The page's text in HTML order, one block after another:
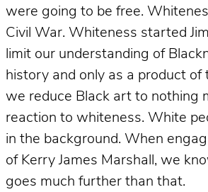
were going to be free.
Civil War. Whiteness started
limit our understanding of
history and only as a product of
we reduce Black art to nothing
reaction to whiteness. White
in the background. When
of Kerry James Marshall, we
goes much further than that.